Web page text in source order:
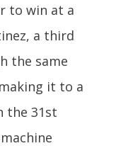
to win at a
a third
the same
it to a
the 31st